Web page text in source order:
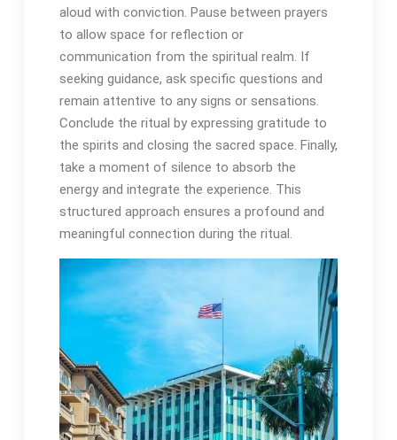
aloud with conviction․ Pause between prayers
to allow space for reflection or
communication from the spiritual realm․ If
seeking guidance, ask specific questions and
remain attentive to any signs or sensations․
Conclude the ritual by expressing gratitude to
the spirits and closing the sacred space․ Finally,
take a moment of silence to absorb the
energy and integrate the experience․ This
structured approach ensures a profound and
meaningful connection during the ritual․